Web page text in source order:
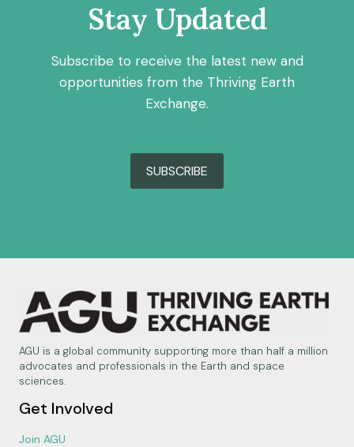
Stay Updated
Subscribe to receive the latest new and
opportunities from the Thriving Earth
Exchange.
SUBSCRIBE
AGU is a global community supporting more than half a million
advocates and professionals in the Earth and space
sciences.
Get Involved
Join AGU